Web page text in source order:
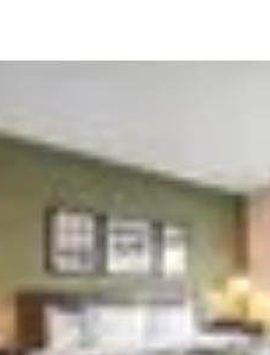
Spain
Ireland
English
United